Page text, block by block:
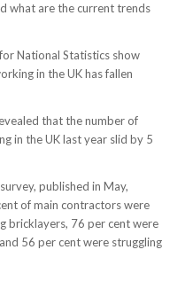
what are the current trends
National Statistics show
in the UK has fallen
that the number of
in the UK last year slid by 5
published in May,
of main contractors were
bricklayers, 76 per cent were
56 per cent were struggling